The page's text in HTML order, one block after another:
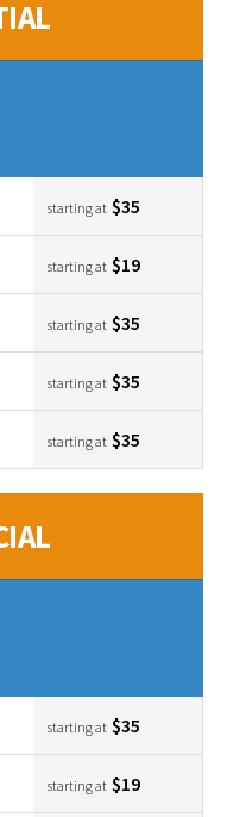
starting at $35
starting at $19
starting at $35
starting at $35
starting at $35
starting at $35
starting at $19